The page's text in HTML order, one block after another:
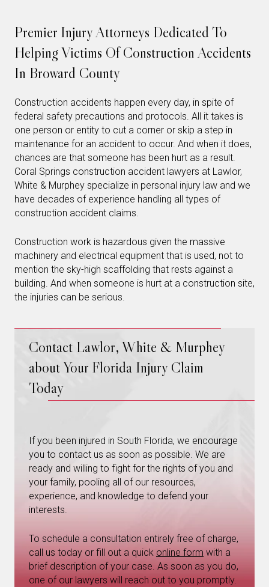
Premier Injury Attorneys Dedicated To
Helping Victims Of Construction Accidents
In Broward County
Construction accidents happen every day, in spite of
federal safety precautions and protocols. All it takes is
one person or entity to cut a corner or skip a step in
maintenance for an accident to occur. And when it does,
chances are that someone has been hurt as a result.
Coral Springs construction accident lawyers at Lawlor,
White & Murphey specialize in personal injury law and we
have decades of experience handling all types of
construction accident claims.
Construction work is hazardous given the massive
machinery and electrical equipment that is used, not to
mention the sky-high scaffolding that rests against a
building. And when someone is hurt at a construction site,
the injuries can be serious.
Contact Lawlor, White & Murphey
about Your Florida Injury Claim
Today
If you been injured in South Florida, we encourage
you to contact us as soon as possible. We are
ready and willing to fight for the rights of you and
your family, pooling all of our resources,
experience, and knowledge to defend your
interests.
To schedule a consultation entirely free of charge,
call us today or fill out a quick online form with a
brief description of your case. As soon as you do,
one of our lawyers will reach out to you promptly.